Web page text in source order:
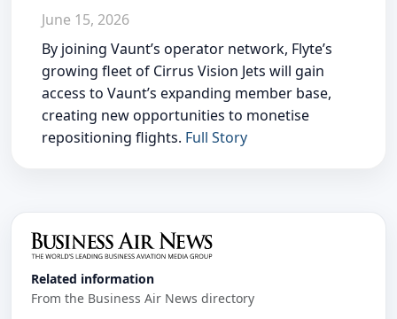
June 15, 2026
By joining Vaunt’s operator network, Flyte’s
growing fleet of Cirrus Vision Jets will gain
access to Vaunt’s expanding member base,
creating new opportunities to monetise
repositioning flights. Full Story
Related information
From the Business Air News directory